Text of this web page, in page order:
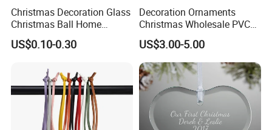
Diverse Christmas Ball Ornaments - Choose or
Personalize Yours !
Christmas Decoration Glass
Christmas Ball Home
Decoration Gift Ware
US$0.10-0.30
Decoration Ornaments
Christmas Wholesale PVC
Tinsel Mesh Carpet for
Motif Light
US$3.00-5.00